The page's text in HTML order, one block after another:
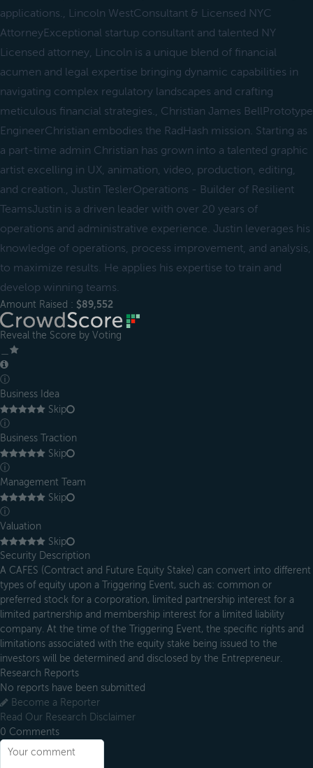
applications., Lincoln WestConsultant & Licensed NYC
AttorneyExceptional startup consultant and talented NY
Licensed attorney, Lincoln is a unique blend of financial
acumen and legal expertise bringing dynamic capabilities in
navigating complex regulatory landscapes and crafting
meticulous financial strategies., Christian James BellPrototype
EngineerChristian embodies the RadHash mission. Starting as
a part-time admin Christian has grown into a talented graphic
artist excelling in UX, animation, video, production, editing,
and creation., Justin TeslerOperations - Builder of Resilient
TeamsJustin is a driven leader with over 20 years of
operations and administrative experience. Justin leverages his
knowledge of operations, process improvement, and analysis,
to maximize results. He applies his expertise to train and
develop winning teams.
Amount Raised : $89,552
Reveal the Score by Voting
ⓘ
Business Idea
Skip
ⓘ
Business Traction
Skip
ⓘ
Management Team
Skip
ⓘ
Valuation
Skip
Security Description
A CAFES (Contract and Future Equity Stake) can convert into different
types of equity upon a Triggering Event, such as: common or
preferred stock for a corporation, limited partnership interest for a
limited partnership and membership interest for a limited liability
company. At the time of the Triggering Event, the specific rights and
limitations associated with the equity stake being issued to the
investors will be determined and disclosed by the Entrepreneur.
Research Reports
No reports have been submitted
Become a Reporter
Read Our Research Disclaimer
0 Comments